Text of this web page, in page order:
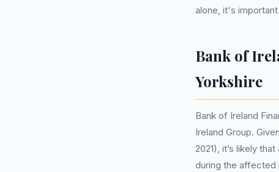
alone, it's
Bank of
Yorkshire
Bank of Ireland
Ireland Group.
2021), it’s likely
during the affected